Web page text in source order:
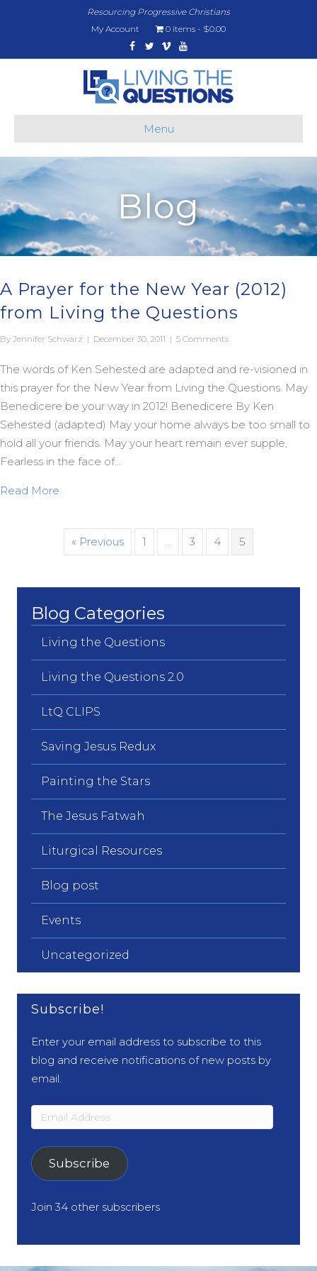
Resourcing Progressive Christians
My Account
0 items
$0.00
Facebook
TwitterVimeoYoutube
Menu
Blog
A Prayer for the New Year (2012)
from Living the Questions
By Jennifer Schwarz | December 30, 2011 | 5 Comments
The words of Ken Sehested are adapted and re-visioned in
this prayer for the New Year from Living the Questions. May
Benedicere be your way in 2012! Benedicere By Ken
Sehested (adapted) May your home always be too small to
hold all your friends. May your heart remain ever supple,
Fearless in the face of…
Read More
« Previous 1 … 3 4 5
Blog Categories
Living the Questions
Living the Questions 2.0
LtQ CLIPS
Saving Jesus Redux
Painting the Stars
The Jesus Fatwah
Liturgical Resources
Blog post
Events
Uncategorized
Subscribe!
Enter your email address to subscribe to this
blog and receive notifications of new posts by
email.
Email
Address
Subscribe
Join 34 other subscribers